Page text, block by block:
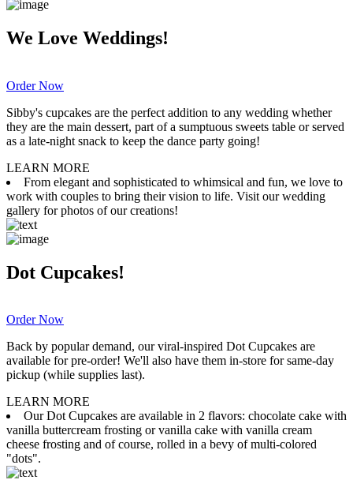
We Love Weddings!
Order Now
Sibby's cupcakes are the perfect addition to any wedding whether
they are the main dessert, part of a sumptuous sweets table or served
as a late-night snack to keep the dance party going!
LEARN MORE
From elegant and sophisticated to whimsical and fun, we love to
work with couples to bring their vision to life. Visit our wedding
gallery for photos of our creations!
Dot Cupcakes!
Order Now
Back by popular demand, our viral-inspired Dot Cupcakes are
available for pre-order! We'll also have them in-store for same-day
pickup (while supplies last).
LEARN MORE
Our Dot Cupcakes are available in 2 flavors: chocolate cake with
vanilla buttercream frosting or vanilla cake with vanilla cream
cheese frosting and of course, rolled in a bevy of multi-colored
"dots".